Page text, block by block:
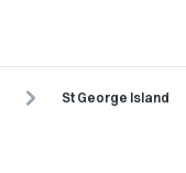
St George Island